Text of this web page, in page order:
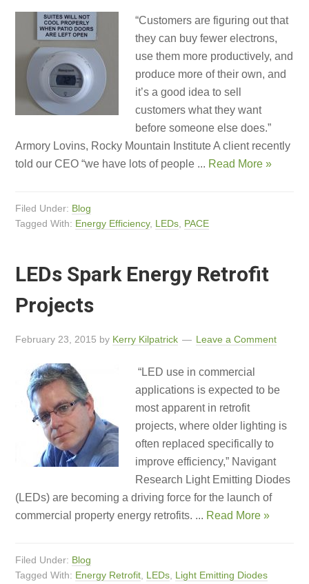
“Customers are figuring out that
they can buy fewer electrons,
use them more productively, and
produce more of their own, and
it’s a good idea to sell
customers what they want
before someone else does.”
Armory Lovins, Rocky Mountain Institute A client recently
told our CEO “we have lots of people ... Read More »
Filed Under: Blog
Tagged With: Energy Efficiency, LEDs PACE
LEDs Spark Energy Retrofit
Projects
February 23, 2015 by Kerry Kilpatrick Leave a Comment
“LED use in commercial
applications is expected to be
most apparent in retrofit
projects, where older lighting is
often replaced specifically to
improve efficiency,” Navigant
Research Light Emitting Diodes
(LEDs) are becoming a driving force for the launch of
commercial property energy retrofits. ... Read More »
Filed Under: Blog
Tagged With: Energy Retrofit LEDs Light Emitting Diodes